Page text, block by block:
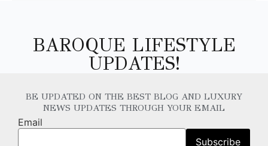
BAROQUE LIFESTYLE
UPDATES!
BE UPDATED ON THE BEST BLOG AND LUXURY
NEWS UPDATES THROUGH YOUR EMAIL
Email